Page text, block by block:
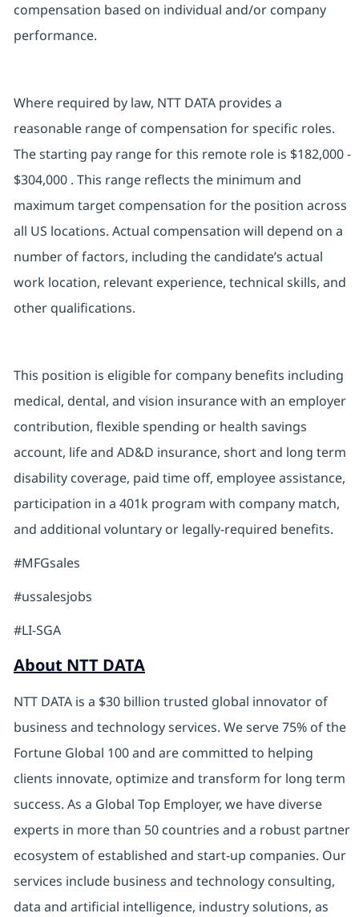
compensation based on individual and/or company
performance.
Where required by law, NTT DATA provides a
reasonable range of compensation for specific roles.
The starting pay range for this remote role is $182,000 -
$304,000 . This range reflects the minimum and
maximum target compensation for the position across
all US locations. Actual compensation will depend on a
number of factors, including the candidate’s actual
work location, relevant experience, technical skills, and
other qualifications.
This position is eligible for company benefits including
medical, dental, and vision insurance with an employer
contribution, flexible spending or health savings
account, life and AD&D insurance, short and long term
disability coverage, paid time off, employee assistance,
participation in a 401k program with company match,
and additional voluntary or legally-required benefits.
#MFGsales
#ussalesjobs
#LI-SGA
About NTT DATA
NTT DATA is a $30 billion trusted global innovator of
business and technology services. We serve 75% of the
Fortune Global 100 and are committed to helping
clients innovate, optimize and transform for long term
success. As a Global Top Employer, we have diverse
experts in more than 50 countries and a robust partner
ecosystem of established and start-up companies. Our
services include business and technology consulting,
data and artificial intelligence, industry solutions, as